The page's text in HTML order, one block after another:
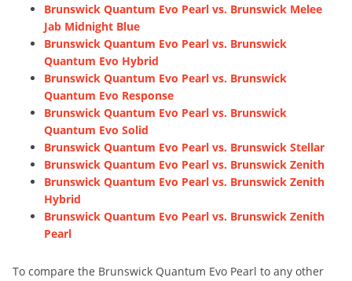
Brunswick Quantum Evo Pearl vs. Brunswick Melee
Jab Midnight Blue
Brunswick Quantum Evo Pearl vs. Brunswick
Quantum Evo Hybrid
Brunswick Quantum Evo Pearl vs. Brunswick
Quantum Evo Response
Brunswick Quantum Evo Pearl vs. Brunswick
Quantum Evo Solid
Brunswick Quantum Evo Pearl vs. Brunswick Stellar
Brunswick Quantum Evo Pearl vs. Brunswick Zenith
Brunswick Quantum Evo Pearl vs. Brunswick Zenith
Hybrid
Brunswick Quantum Evo Pearl vs. Brunswick Zenith
Pearl
To compare the Brunswick Quantum Evo Pearl to any other